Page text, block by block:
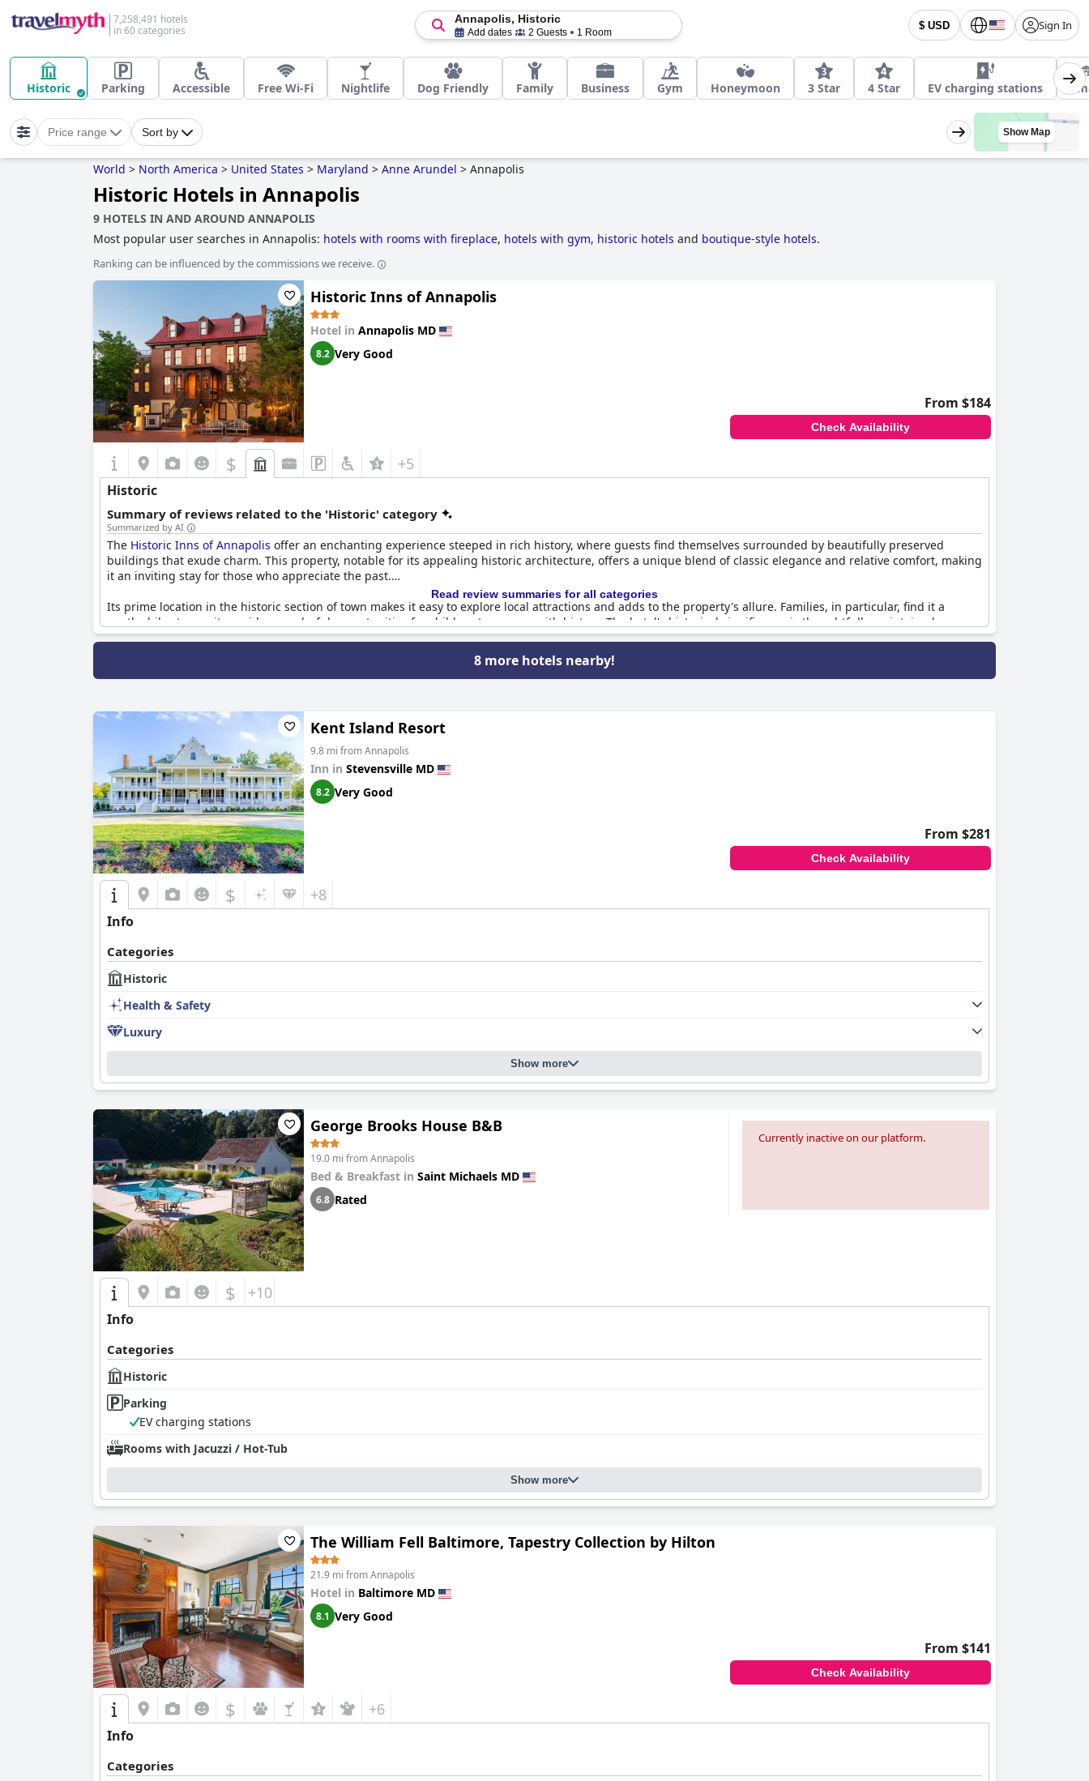
7,258,491 hotels
in 60 categories
$ USD Sign In
Annapolis, Historic
Add dates 2 Guests 1 Room
Historic Parking Accessible Free Wi-Fi Nightlife Dog Friendly Family Business Gym Honeymoon 3 Star 4 Star EV charging stations
Price range Sort by Show Map
World > North America > United States > Maryland > Anne Arundel > Annapolis
Historic Hotels in Annapolis
9 HOTELS IN AND AROUND ANNAPOLIS
Most popular user searches in Annapolis: hotels with rooms with fireplace, hotels with gym, historic hotels and boutique-style hotels.
Ranking can be influenced by the commissions we receive.
Historic Inns of Annapolis
Hotel in Annapolis MD
8.2 Very Good
From $184
Check Availability
$ +5
Historic
Summary of reviews related to the 'Historic' category
Summarized by AI
The Historic Inns of Annapolis offer an enchanting experience steeped in rich history, where guests find themselves surrounded by beautifully preserved
buildings that exude charm. This property, notable for its appealing historic architecture, offers a unique blend of classic elegance and relative comfort, making
it an inviting stay for those who appreciate the past.
Its prime location in the historic section of town makes it easy to explore local attractions and adds to the property's allure. Families, in particular, find it a
worthwhile stay, as it provides wonderful opportunities for children to engage with history. The hotel's historical significance is thoughtfully maintained,
allowing guests to enjoy both the historical ambiance and modern conveniences.
The Inns' buildings are well-appointed with historical details, maintaining an atmosphere that is both cool and classic. This makes it an excellent choice for
those looking for a comfortable and clean lodging option rich in historical context. Whether it's the beautiful historic building or the comfy, well-preserved
Read review summaries for all categories
8 more hotels nearby!
Kent Island Resort
9.8 mi from Annapolis
Inn in Stevensville MD
8.2 Very Good
From $281
Check Availability
$ +8
Info
Categories
Historic
Health & Safety
Luxury
Show more
George Brooks House B&B
19.0 mi from Annapolis
Bed & Breakfast in Saint Michaels MD
6.8 Rated
Currently inactive on our platform.
$ +10
Info
Categories
Historic
Parking
EV charging stations
Rooms with Jacuzzi / Hot-Tub
Show more
The William Fell Baltimore, Tapestry Collection by Hilton
21.9 mi from Annapolis
Hotel in Baltimore MD
8.1 Very Good
From $141
Check Availability
$ +6
Info
Categories